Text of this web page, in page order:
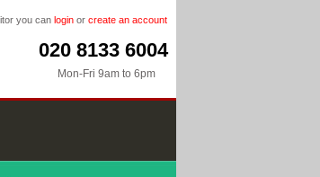
you can login or create an account
020 8133 6004
Mon-Fri 9am to 6pm